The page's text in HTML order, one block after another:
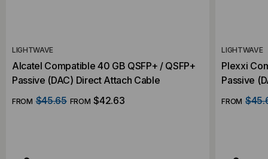
LIGHTWAVE
Alcatel Compatible 40 GB QSFP+ / QSFP+
Passive (DAC) Direct Attach Cable
FROM $45.65 FROM $42.63
LIGHTWAVE
Plexxi
Passive
FROM